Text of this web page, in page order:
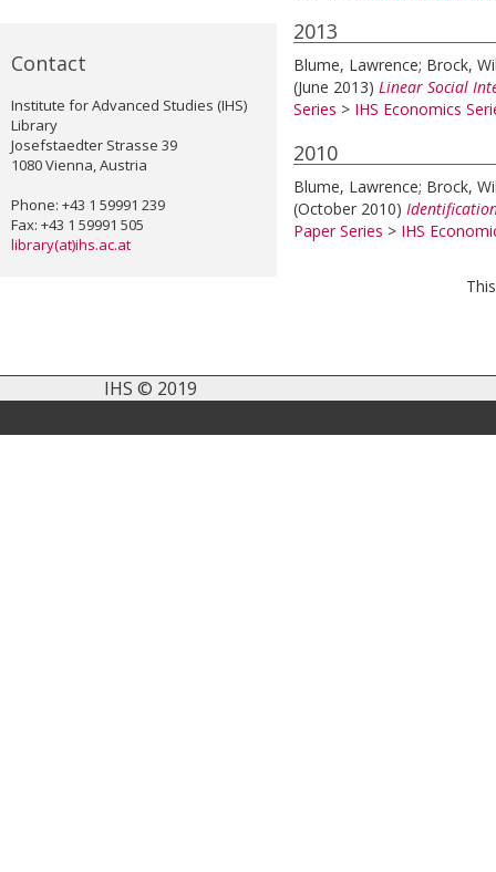
Contact
Institute for Advanced Studies (IHS)
Library
Josefstaedter Strasse 39
1080 Vienna, Austria
Phone: +43 1 59991 239
Fax: +43 1 59991 505
library(at)ihs.ac.at
2013
Blume, Lawrence; Brock,
(June 2013) Linear Social
Series > IHS Economics
2010
Blume, Lawrence; Brock,
(October 2010)
Paper Series > IHS
IHS © 2019